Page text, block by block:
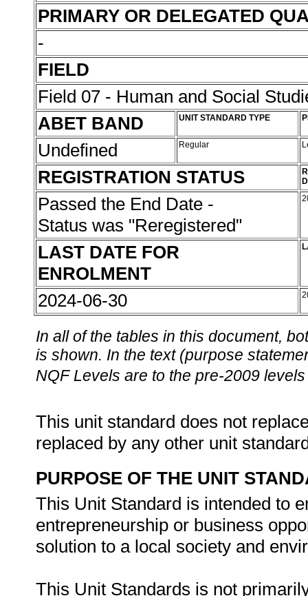
PRIMARY OR DELEGATED
-
FIELD
Field 07 - Human and Social
ABET BAND
UNIT STANDARD TYPE
Undefined Regular
REGISTRATION STATUS
Passed the End Date -
Status was "Reregistered"
LAST DATE FOR
ENROLMENT
2024-06-30
In all of the tables in this document,
is shown. In the text (purpose
NQF Levels are to the pre-2009
This unit standard does not
replaced by any other unit
PURPOSE OF THE UNIT
This Unit Standard is intended to
entrepreneurship or business
solution to a local society and
This Unit Standards is not